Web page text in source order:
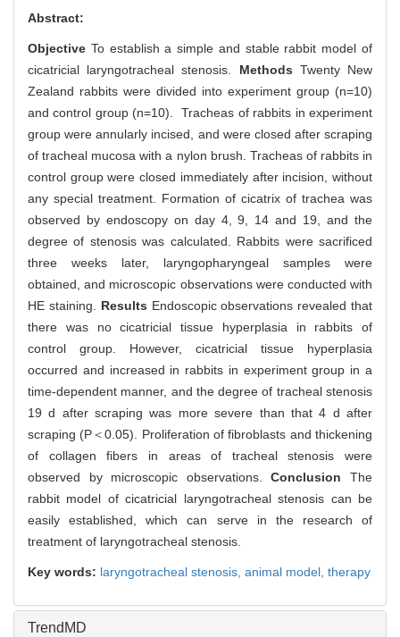
Abstract:
Objective To establish a simple and stable rabbit model of
cicatricial laryngotracheal stenosis. Methods Twenty New
Zealand rabbits were divided into experiment group (n=10)
and control group (n=10). Tracheas of rabbits in experiment
group were annularly incised, and were closed after scraping
of tracheal mucosa with a nylon brush. Tracheas of rabbits in
control group were closed immediately after incision, without
any special treatment. Formation of cicatrix of trachea was
observed by endoscopy on day 4, 9, 14 and 19, and the
degree of stenosis was calculated. Rabbits were sacrificed
three weeks later, laryngopharyngeal samples were
obtained, and microscopic observations were conducted with
HE staining. Results Endoscopic observations revealed that
there was no cicatricial tissue hyperplasia in rabbits of
control group. However, cicatricial tissue hyperplasia
occurred and increased in rabbits in experiment group in a
time-dependent manner, and the degree of tracheal stenosis
19 d after scraping was more severe than that 4 d after
scraping (P＜0.05). Proliferation of fibroblasts and thickening
of collagen fibers in areas of tracheal stenosis were
observed by microscopic observations.ConclusionThe
rabbit model of cicatricial laryngotracheal stenosis can be
easily established, which can serve in the research of
treatment of laryngotracheal stenosis.
Key words: laryngotracheal stenosis, animal model, therapy
TrendMD